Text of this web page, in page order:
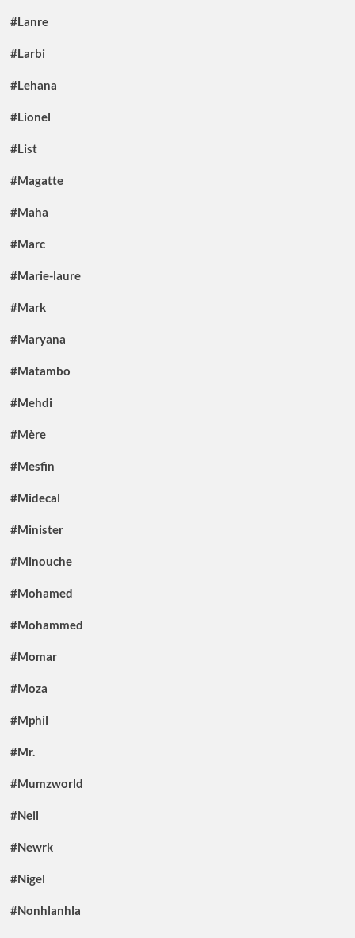
#Lanre
#Larbi
#Lehana
#Lionel
#List
#Magatte
#Maha
#Marc
#Marie-laure
#Mark
#Maryana
#Matambo
#Mehdi
#Mère
#Mesfin
#Midecal
#Minister
#Minouche
#Mohamed
#Mohammed
#Momar
#Moza
#Mphil
#Mr.
#Mumzworld
#Neil
#Newrk
#Nigel
#Nonhlanhla